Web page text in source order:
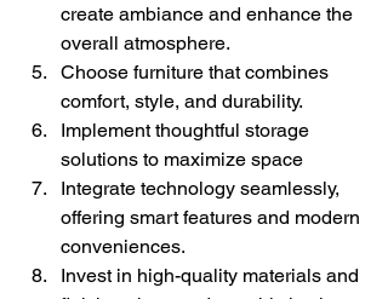
create ambiance and enhance the
overall atmosphere.
Choose furniture that combines
comfort, style, and durability.
Implement thoughtful storage
solutions to maximize space
Integrate technology seamlessly,
offering smart features and modern
conveniences.
Invest in high-quality materials and